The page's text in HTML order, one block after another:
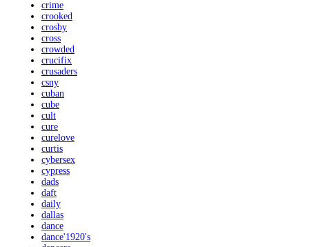
crime
crooked
crosby
cross
crowded
crucifix
crusaders
csny
cuban
cube
cult
cure
curelove
curtis
cybersex
cypress
dads
daft
daily
dallas
dance
dance'1920's